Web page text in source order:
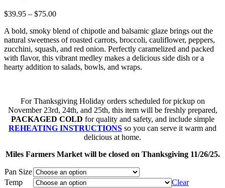
$39.95 – $75.00Price
$39.95
through
$75.00
A bold, smoky blend of chipotle and balsamic glaze brings out the
natural sweetness of roasted carrots, broccoli, cauliflower, peppers,
zucchini, squash, and red onion. Perfectly caramelized and packed
with flavor, this vibrant medley makes a delicious side dish or a
hearty addition to salads, bowls, and wraps.
For Thanksgiving Holiday orders scheduled for pickup on
November 23rd, 24th, and 25th, this item will be freshly prepared,
PACKAGED COLD for quality and safety, and include simple
REHEATING INSTRUCTIONS so you can serve it warm and
delicious at home.
Miles Farmers Market will be closed on Thanksgiving 11/26/25.
Pan Size
Temp
Clear